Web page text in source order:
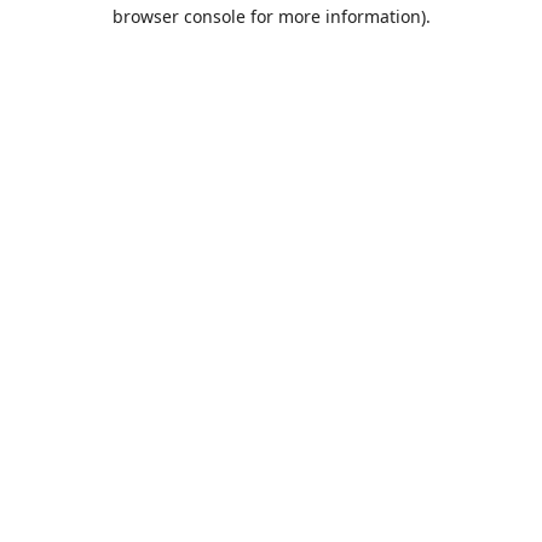
browser console for more information).